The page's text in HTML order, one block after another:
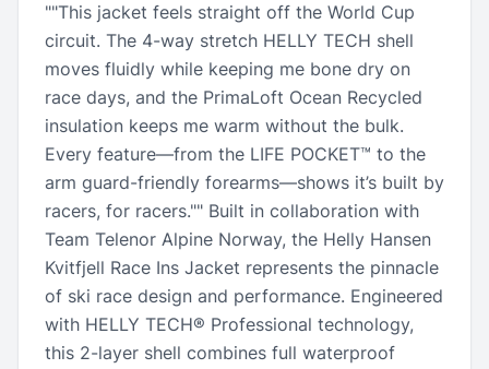
""This jacket feels straight off the World Cup
circuit. The 4-way stretch HELLY TECH shell
moves fluidly while keeping me bone dry on
race days, and the PrimaLoft Ocean Recycled
insulation keeps me warm without the bulk.
Every feature—from the LIFE POCKET™ to the
arm guard-friendly forearms—shows it’s built by
racers, for racers."" Built in collaboration with
Team Telenor Alpine Norway, the Helly Hansen
Kvitfjell Race Ins Jacket represents the pinnacle
of ski race design and performance. Engineered
with HELLY TECH® Professional technology,
this 2-layer shell combines full waterproof